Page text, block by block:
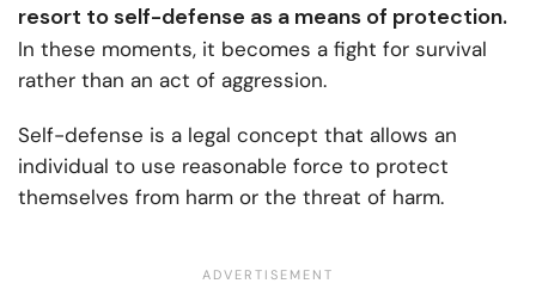
resort to self-defense as a means of protection.
In these moments, it becomes a fight for survival
rather than an act of aggression.
Self-defense is a legal concept that allows an
individual to use reasonable force to protect
themselves from harm or the threat of harm.